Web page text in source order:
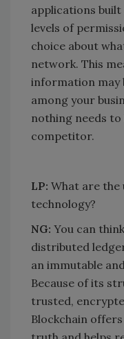
applications
levels of
choice about
network. This
information may
among your
nothing needs
competitor.
LP: What are the
technology?
NG: You can
distributed
an immutable
Because of its
trusted,
Blockchain